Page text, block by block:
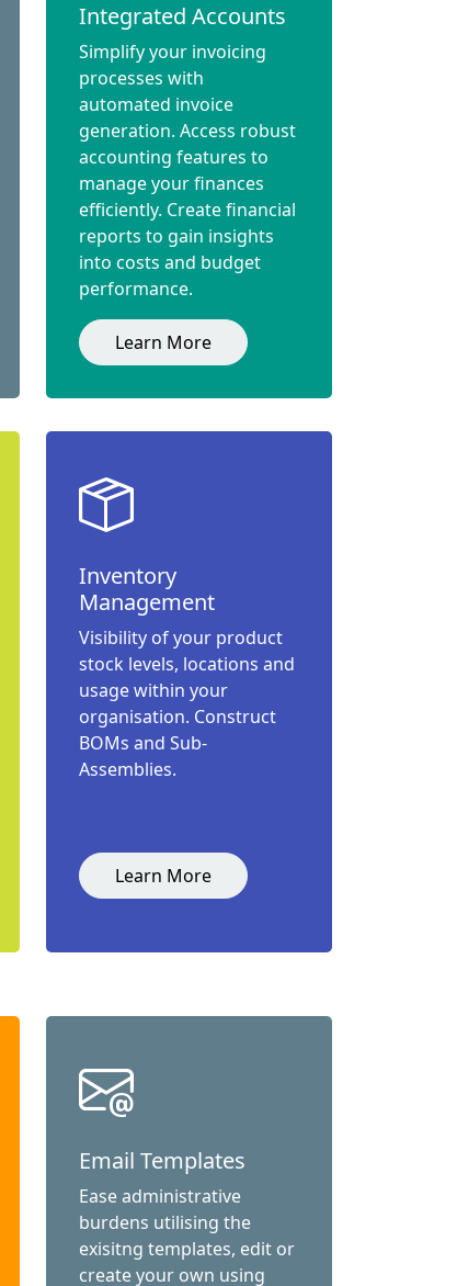
Integrated Accounts
Simplify your invoicing
processes with
automated invoice
generation. Access robust
accounting features to
manage your finances
efficiently. Create financial
reports to gain insights
into costs and budget
performance.
Learn More
Inventory
Management
Visibility of your product
stock levels, locations and
usage within your
organisation. Construct
BOMs and Sub-
Assemblies.
Learn More
Email Templates
Ease administrative
burdens utilising the
exisitng templates, edit or
create your own using